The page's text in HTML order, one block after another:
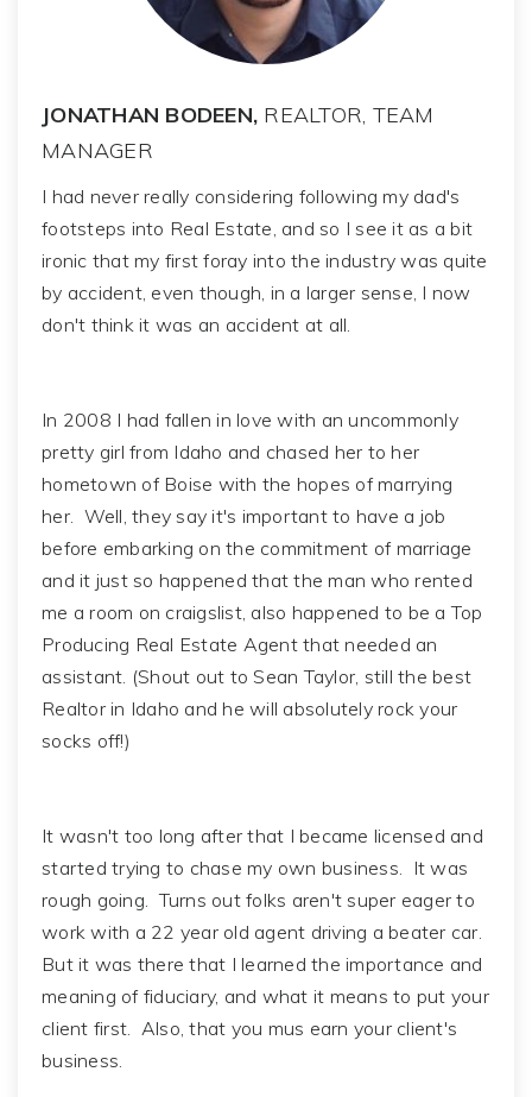
JONATHAN BODEEN, REALTOR, TEAM
MANAGER
I had never really considering following my dad's
footsteps into Real Estate, and so I see it as a bit
ironic that my first foray into the industry was quite
by accident, even though, in a larger sense, I now
don't think it was an accident at all.
In 2008 I had fallen in love with an uncommonly
pretty girl from Idaho and chased her to her
hometown of Boise with the hopes of marrying
her. Well, they say it's important to have a job
before embarking on the commitment of marriage
and it just so happened that the man who rented
me a room on craigslist, also happened to be a Top
Producing Real Estate Agent that needed an
assistant. (Shout out to Sean Taylor, still the best
Realtor in Idaho and he will absolutely rock your
socks off!)
It wasn't too long after that I became licensed and
started trying to chase my own business. It was
rough going. Turns out folks aren't super eager to
work with a 22 year old agent driving a beater car.
But it was there that I learned the importance and
meaning of fiduciary, and what it means to put your
client first. Also, that you mus earn your client's
business.